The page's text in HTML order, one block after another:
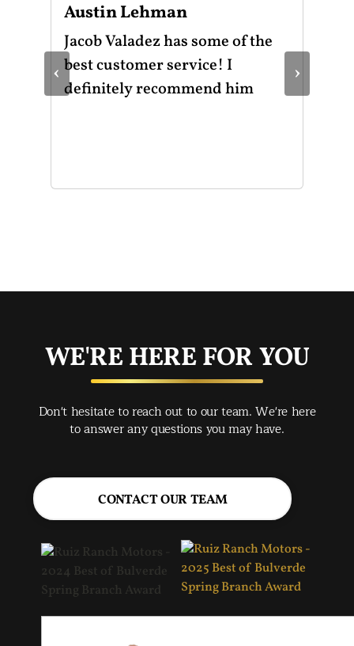
‹
Austin Lehman
Jacob Valadez has some of the
best customer service! I
definitely recommend him
›
WE'RE HERE FOR YOU
Don't hesitate to reach out to our team. We're here
to answer any questions you may have.
CONTACT OUR TEAM